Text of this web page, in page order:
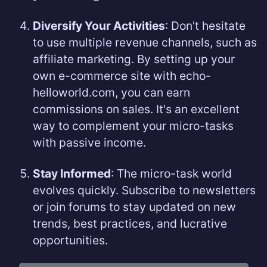
Diversify Your Activities: Don't hesitate
to use multiple revenue channels, such as
affiliate marketing. By setting up your
own e-commerce site with echo-
helloworld.com, you can earn
commissions on sales. It's an excellent
way to complement your micro-tasks
with passive income.
Stay Informed: The micro-task world
evolves quickly. Subscribe to newsletters
or join forums to stay updated on new
trends, best practices, and lucrative
opportunities.